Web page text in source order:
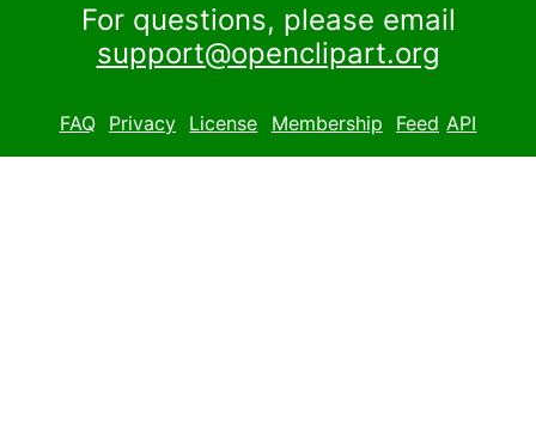
For questions, please email
support@openclipart.org
FAQ Privacy License Membership Feed API